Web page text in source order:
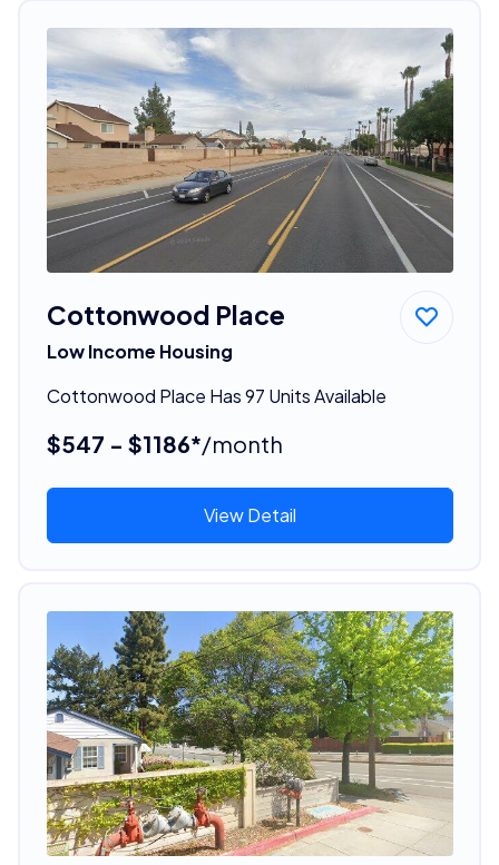
Cottonwood Place
Low Income Housing
Cottonwood Place Has 97 Units Available
$547 - $1186*/month
View Detail